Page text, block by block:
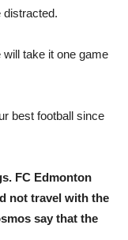
distracted.
will take it one game
best football since
FC Edmonton
not travel with the
say that the